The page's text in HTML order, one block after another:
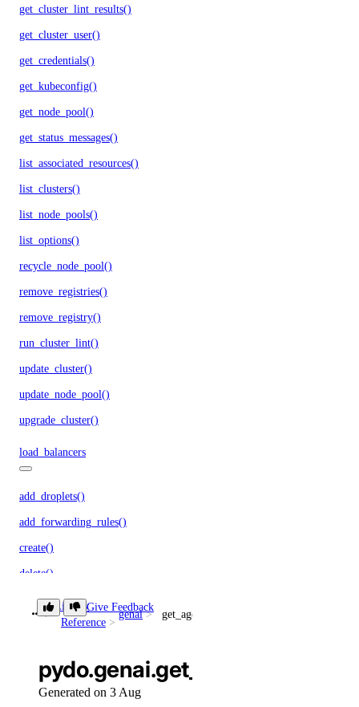
get_cluster_lint_results()
get_cluster_user()
get_credentials()
get_kubeconfig()
get_node_pool()
get_status_messages()
list_associated_resources()
list_clusters()
list_node_pools()
list_options()
recycle_node_pool()
remove_registries()
remove_registry()
run_cluster_lint()
update_cluster()
update_node_pool()
upgrade_cluster()
load_balancers
add_droplets()
add_forwarding_rules()
create()
delete()
delete_cache()
remove_droplets()
remove_forwarding_rules()
Library
Reference
genai get_agent_children()
Give Feedback
Generated on 3 Aug